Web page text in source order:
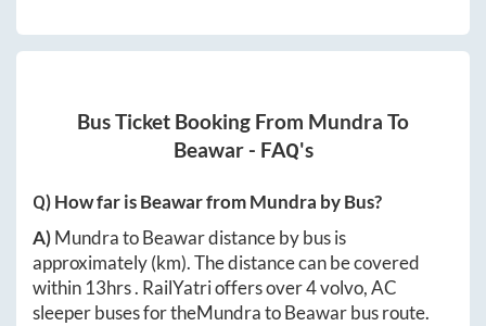
Bus Ticket Booking From Mundra To
Beawar- FAQ's
Q) How far isBeawarfromMundra by Bus?
A)MundratoBeawardistance by bus is
approximately(km). The distance can be covered
within 13hrs. RailYatri offers over4volvo, AC
sleeper buses for theMundratoBeawarbus route.